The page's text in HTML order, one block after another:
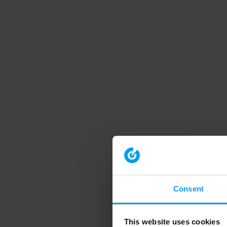
Consent
This website uses cookies